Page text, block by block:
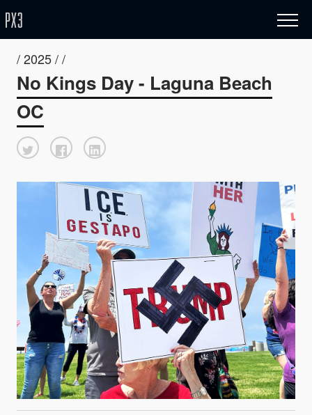
/ 2025 / /
No Kings Day - Laguna Beach
OC